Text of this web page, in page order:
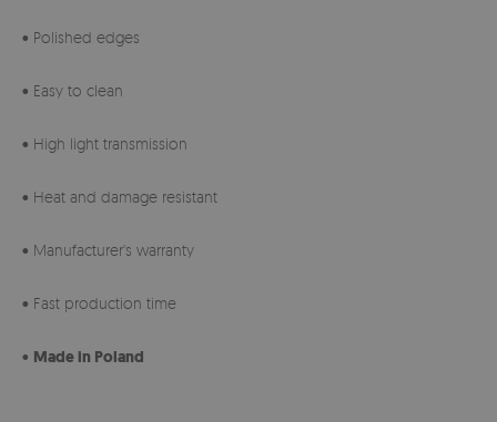
• Polished edges
• Easy to clean
• High light transmission
• Heat and damage resistant
• Manufacturer's warranty
• Fast production time
• Made in Poland